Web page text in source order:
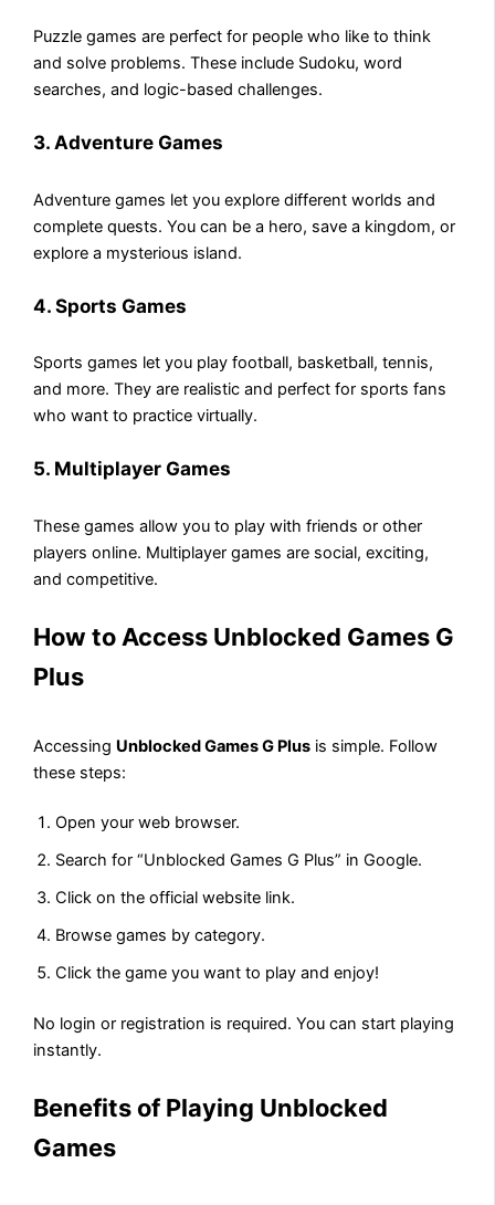
Puzzle games are perfect for people who like to think
and solve problems. These include Sudoku, word
searches, and logic-based challenges.
3. Adventure Games
Adventure games let you explore different worlds and
complete quests. You can be a hero, save a kingdom, or
explore a mysterious island.
4. Sports Games
Sports games let you play football, basketball, tennis,
and more. They are realistic and perfect for sports fans
who want to practice virtually.
5. Multiplayer Games
These games allow you to play with friends or other
players online. Multiplayer games are social, exciting,
and competitive.
How to Access Unblocked Games G
Plus
Accessing Unblocked Games G Plus is simple. Follow
these steps:
Open your web browser.
Search for “Unblocked Games G Plus” in Google.
Click on the official website link.
Browse games by category.
Click the game you want to play and enjoy!
No login or registration is required. You can start playing
instantly.
Benefits of Playing Unblocked
Games